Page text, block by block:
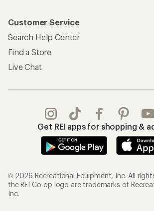
Customer Service
Search Help Center
Find a Store
Live Chat
Get REI apps for shopping &
© 2026 Recreational Equipment, Inc. All
the REI Co-op logo are trademarks of
Inc.